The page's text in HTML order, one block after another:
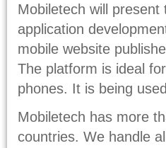
Mobiletech will
application
mobile website
The platform is ideal
phones. It is being
Mobiletech has more
countries. We handle